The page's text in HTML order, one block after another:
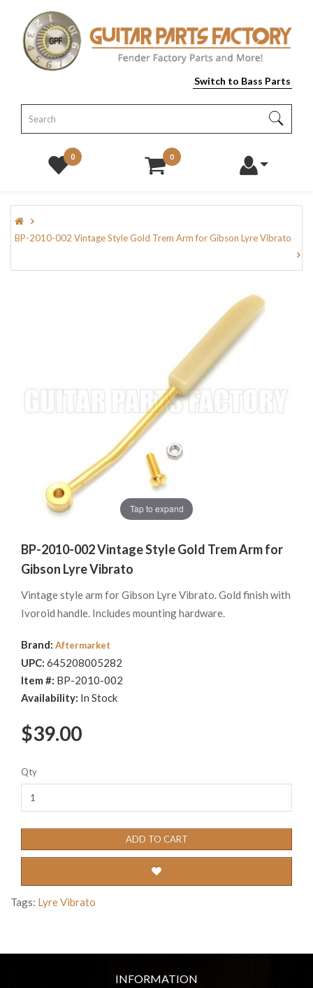
Switch to Bass Parts
0 0
BP-2010-002 Vintage Style Gold Trem Arm for Gibson Lyre Vibrato
Tap to expand
BP-2010-002 Vintage Style Gold Trem Arm for
Gibson Lyre Vibrato
Vintage style arm for Gibson Lyre Vibrato. Gold finish with
Ivoroid handle. Includes mounting hardware.
Brand: Aftermarket
UPC: 645208005282
Item #: BP-2010-002
Availability: In Stock
$39.00
Qty
ADD TO CART
Tags: Lyre Vibrato
INFORMATION